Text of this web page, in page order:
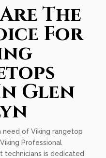
The
For
Glen
need of Viking rangetop
Professional
technicians is dedicated